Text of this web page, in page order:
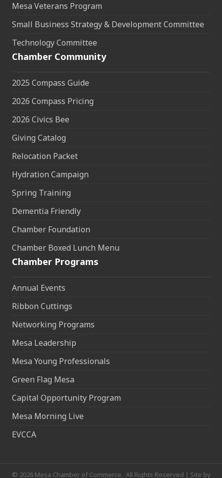
Mesa Veterans Program
Small Business Strategy & Development Committee
Technology Committee
Chamber Community
2025 Compass Guide
2026 Compass Pricing
2026 Civics Bee
Giving Catalog
Relocation Packet
Hydration Campaign
Spring Training
Dementia Friendly
Chamber Foundation
Chamber Boxed Lunch Menu
Chamber Programs
Annual Events
Ribbon Cuttings
Networking Programs
Mesa Leadership
Mesa Young Professionals
Green Flag Mesa
Capital Opportunity Program
Mesa Morning Live
EVCCA
© 2026Mesa Chamber of Commerce. All Rights Reserved | Site by